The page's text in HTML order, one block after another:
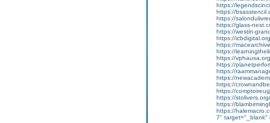
https://
https://
https://
https://glass-
https://westin-
https://
https://
https://
https://
https://
https://
https://
https://
https://
https://
https://
https://
7" target="_blank"